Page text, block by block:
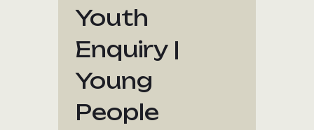
Youth
Enquiry |
Young
People